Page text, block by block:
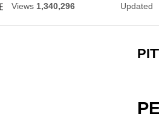
Views 1,340,296 Updated